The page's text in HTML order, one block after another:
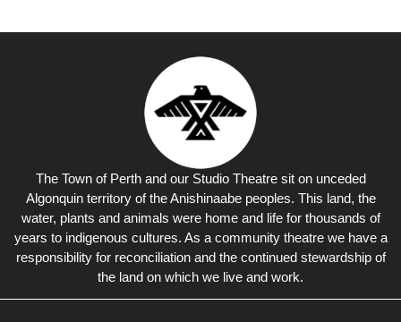
The Town of Perth and our Studio Theatre sit on unceded
Algonquin territory of the Anishinaabe peoples. This land, the
water, plants and animals were home and life for thousands of
years to indigenous cultures. As a community theatre we have a
responsibility for reconciliation and the continued stewardship of
the land on which we live and work.